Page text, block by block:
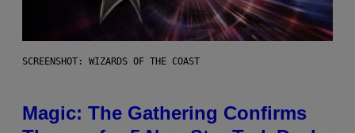
SCREENSHOT: WIZARDS OF THE COAST
Magic: The Gathering Confirms